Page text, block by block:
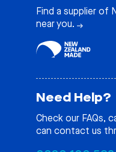
Find a supplier of
near you.
Need Help?
Check our FAQs,
can contact us